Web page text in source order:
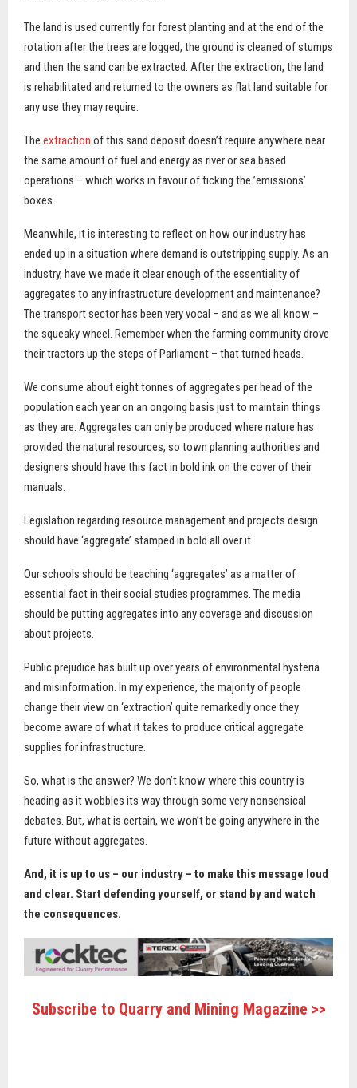
The land is used currently for forest planting and at the end of the
rotation after the trees are logged, the ground is cleaned of stumps
and then the sand can be extracted. After the extraction, the land
is rehabilitated and returned to the owners as flat land suitable for
any use they may require.
The extraction of this sand deposit doesn’t require anywhere near
the same amount of fuel and energy as river or sea based
operations – which works in favour of ticking the ’emissions’
boxes.
Meanwhile, it is interesting to reflect on how our industry has
ended up in a situation where demand is outstripping supply. As an
industry, have we made it clear enough of the essentiality of
aggregates to any infrastructure development and maintenance?
The transport sector has been very vocal – and as we all know –
the squeaky wheel. Remember when the farming community drove
their tractors up the steps of Parliament – that turned heads.
We consume about eight tonnes of aggregates per head of the
population each year on an ongoing basis just to maintain things
as they are. Aggregates can only be produced where nature has
provided the natural resources, so town planning authorities and
designers should have this fact in bold ink on the cover of their
manuals.
Legislation regarding resource management and projects design
should have ‘aggregate’ stamped in bold all over it.
Our schools should be teaching ‘aggregates’ as a matter of
essential fact in their social studies programmes. The media
should be putting aggregates into any coverage and discussion
about projects.
Public prejudice has built up over years of environmental hysteria
and misinformation. In my experience, the majority of people
change their view on ‘extraction’ quite remarkedly once they
become aware of what it takes to produce critical aggregate
supplies for infrastructure.
So, what is the answer? We don’t know where this country is
heading as it wobbles its way through some very nonsensical
debates. But, what is certain, we won’t be going anywhere in the
future without aggregates.
And, it is up to us – our industry – to make this message loud
and clear. Start defending yourself, or stand by and watch
the consequences.
Subscribe to Quarry and Mining Magazine >>